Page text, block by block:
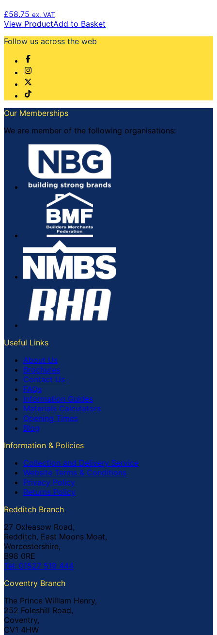
£58.75 ex. VAT
View ProductAdd to Basket
Follow us across the web
Our Memberships
We are member of the following organisations:
Useful Links
About Us
Brochures
Contact Us
FAQs
Information Guides
Materials Calculators
Opening Times
Blog
Information & Policies
Collection and Delivery Service
Website Terms & Conditions
Privacy Policy
Returns Policy
Redditch Branch
27 Oxleasow Road,
Redditch, East Moons Moat,
Worcestershire,
B98 0RE
Tel: 01527 519 444
Coventry Branch
The Prince William Henry,
252 Foleshill Road,
Coventry,
CV1 4HW